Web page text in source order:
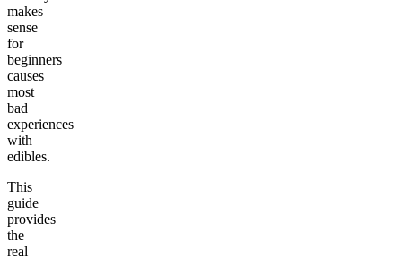
makes
sense
for
beginners
causes
most
bad
experiences
with
edibles.
This
guide
provides
the
real